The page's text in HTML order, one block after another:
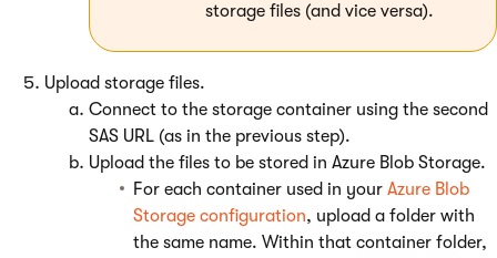
storage files (and vice versa).
Upload storage files.
Connect to the storage container using the second
SAS URL (as in the previous step).
Upload the files to be stored in Azure Blob Storage.
For each container used in your Azure Blob
Storage configuration, upload a folder with
the same name. Within that container folder,